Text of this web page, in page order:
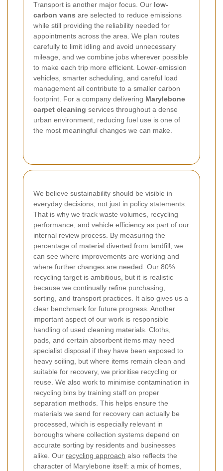
Transport is another major focus. Our low-
carbon vans are selected to reduce emissions
while still providing the reliability needed for
appointments across the area. We plan routes
carefully to limit idling and avoid unnecessary
mileage, and we combine jobs wherever possible
to make each trip more efficient. Lower-emission
vehicles, smarter scheduling, and careful load
management all contribute to a smaller carbon
footprint. For a company delivering Marylebone
carpet cleaning services throughout a dense
urban environment, reducing fuel use is one of
the most meaningful changes we can make.
We believe sustainability should be visible in
everyday decisions, not just in policy statements.
That is why we track waste volumes, recycling
performance, and vehicle efficiency as part of our
internal review process. By measuring the
percentage of material diverted from landfill, we
can see where improvements are working and
where further changes are needed. Our 80%
recycling target is ambitious, but it is realistic
because we continually refine purchasing,
sorting, and transport practices. It also gives us a
clear benchmark for future progress. Another
important aspect of our work is responsible
handling of used cleaning materials. Cloths,
pads, and certain absorbent items may need
specialist disposal if they have been exposed to
heavy soiling, but where items remain clean and
suitable for recovery, we prioritise recycling or
reuse. We also work to minimise contamination in
recycling bins by training staff on proper
separation methods. This helps ensure the
materials we send for recovery can actually be
processed, which is especially relevant in
boroughs where collection systems depend on
accurate sorting by residents and businesses
alike. Our recycling approach also reflects the
character of Marylebone itself: a mix of homes,